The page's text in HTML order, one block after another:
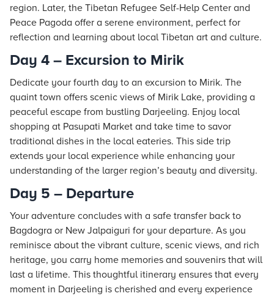
region. Later, the Tibetan Refugee Self-Help Center and
Peace Pagoda offer a serene environment, perfect for
reflection and learning about local Tibetan art and culture.
Day 4 – Excursion to Mirik
Dedicate your fourth day to an excursion to Mirik. The
quaint town offers scenic views of Mirik Lake, providing a
peaceful escape from bustling Darjeeling. Enjoy local
shopping at Pasupati Market and take time to savor
traditional dishes in the local eateries. This side trip
extends your local experience while enhancing your
understanding of the larger region’s beauty and diversity.
Day 5 – Departure
Your adventure concludes with a safe transfer back to
Bagdogra or New Jalpaiguri for your departure. As you
reminisce about the vibrant culture, scenic views, and rich
heritage, you carry home memories and souvenirs that will
last a lifetime. This thoughtful itinerary ensures that every
moment in Darjeeling is cherished and every experience